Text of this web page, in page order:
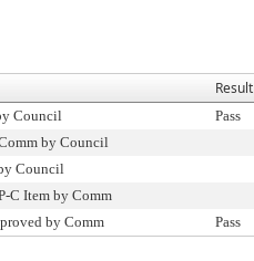
Result
Council Pass
by Council
Council
C Item by Comm
by Comm Pass